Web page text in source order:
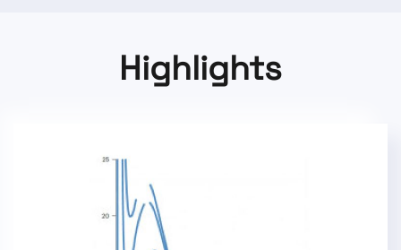
Highlights